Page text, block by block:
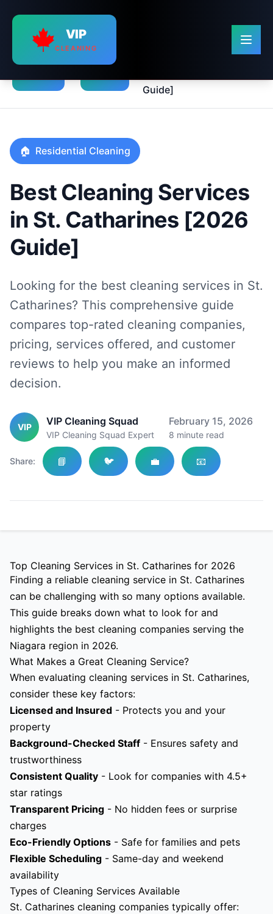
VIP
CLEANING
Best Cleaning Services in
Guide]
🏠 Residential Cleaning
Best Cleaning Services
in St. Catharines [2026
Guide]
Looking for the best cleaning services in St.
Catharines? This comprehensive guide
compares top-rated cleaning companies,
pricing, services offered, and customer
reviews to help you make an informed
decision.
VIP VIP Cleaning Squad
VIP Cleaning Squad Expert
February 15, 2026
8 minute read
Share: 📘 🐦 💼 📧
Top Cleaning Services in St. Catharines for 2026
Finding a reliable cleaning service in St. Catharines
can be challenging with so many options available.
This guide breaks down what to look for and
highlights the best cleaning companies serving the
Niagara region in 2026.
What Makes a Great Cleaning Service?
When evaluating cleaning services in St. Catharines,
consider these key factors:
Licensed and Insured - Protects you and your
property
Background-Checked Staff - Ensures safety and
trustworthiness
Consistent Quality - Look for companies with 4.5+
star ratings
Transparent Pricing - No hidden fees or surprise
charges
Eco-Friendly Options - Safe for families and pets
Flexible Scheduling - Same-day and weekend
availability
Types of Cleaning Services Available
St. Catharines cleaning companies typically offer: